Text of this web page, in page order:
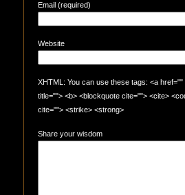
Email (required)
Website
XHTML: You can use these tags: <a
title=""> <b> <blockquote cite=""> <cite>
cite=""> <strike> <strong>
Share your wisdom